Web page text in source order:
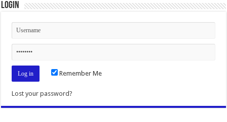
Login
Remember Me
Lost your password?